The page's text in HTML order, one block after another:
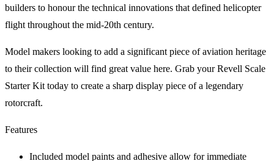
builders to honour the technical innovations that defined helicopter
flight throughout the mid-20th century.
Model makers looking to add a significant piece of aviation heritage
to their collection will find great value here. Grab your Revell Scale
Starter Kit today to create a sharp display piece of a legendary
rotorcraft.
Features
Included model paints and adhesive allow for immediate